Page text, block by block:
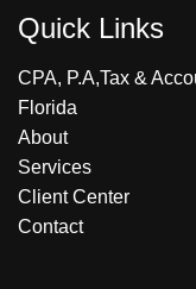
Quick Links
CPA, P.A,Tax &
Florida
About
Services
Client Center
Contact